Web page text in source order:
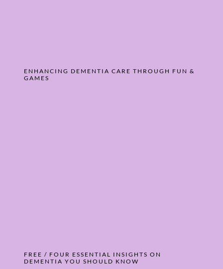
ENHANCING DEMENTIA CARE THROUGH FUN &
GAMES
FREE / FOUR ESSENTIAL INSIGHTS ON
DEMENTIA YOU SHOULD KNOW